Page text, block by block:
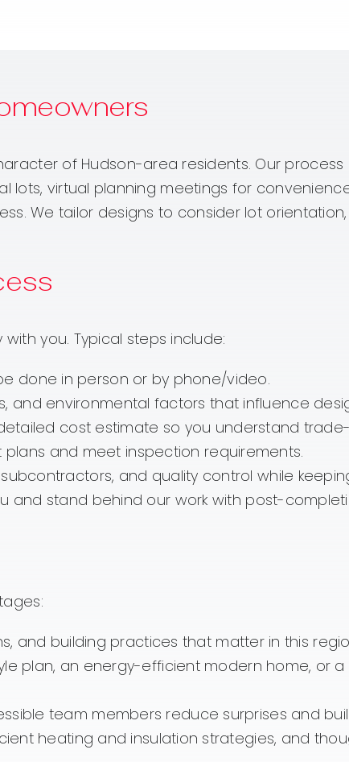
of Hudson-area residents. Our process
lots, virtual planning meetings for
We tailor designs to consider lot orientation,
you. Typical steps include:
done in person or by phone/video.
and environmental factors that influence
cost estimate so you understand
plans and meet inspection requirements.
and quality control while
and stand behind our work with post-
and building practices that matter in this
plan, an energy-efficient modern home, or
team members reduce surprises and
heating and insulation strategies, and